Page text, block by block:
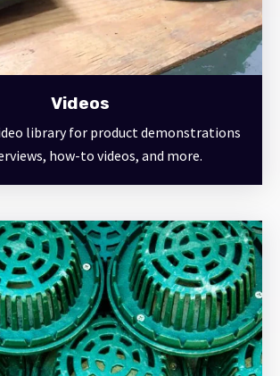
Videos
library for product demonstrations
how-to videos, and more.